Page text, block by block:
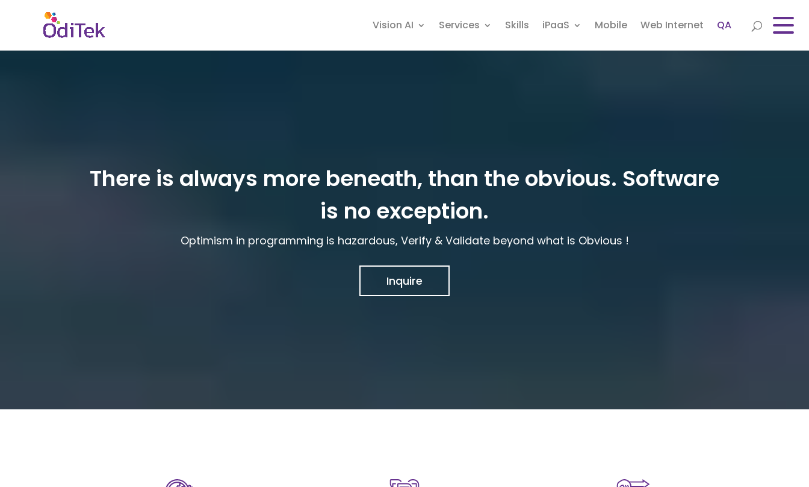
Vision AI Services Skills iPaaS Mobile Web Internet QA
There is always more beneath, than the obvious. Software
is no exception.
Optimism in programming is hazardous, Verify & Validate beyond what is Obvious !
Inquire